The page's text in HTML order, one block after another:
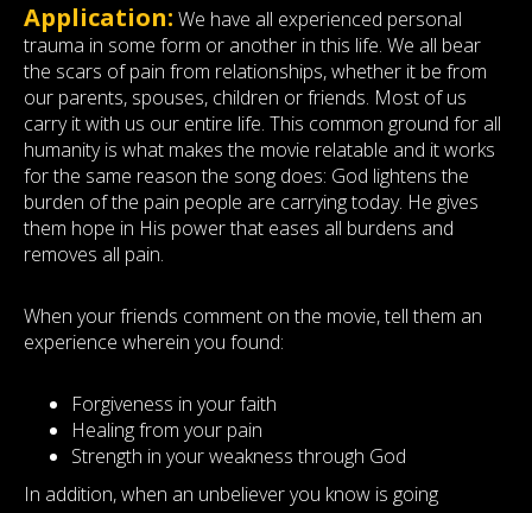
Application: We have all experienced personal
trauma in some form or another in this life. We all bear
the scars of pain from relationships, whether it be from
our parents, spouses, children or friends. Most of us
carry it with us our entire life. This common ground for all
humanity is what makes the movie relatable and it works
for the same reason the song does: God lightens the
burden of the pain people are carrying today. He gives
them hope in His power that eases all burdens and
removes all pain.
When your friends comment on the movie, tell them an
experience wherein you found:
Forgiveness in your faith
Healing from your pain
Strength in your weakness through God
In addition, when an unbeliever you know is going